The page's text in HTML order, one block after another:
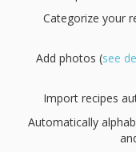
Categorize your
Add photos (see
Import recipes
Automatically